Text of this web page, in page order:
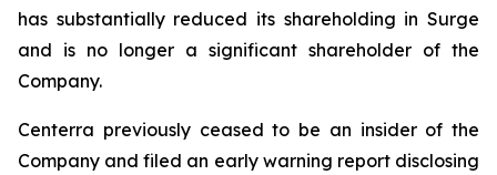
has substantially reduced its shareholding in Surge
and is no longer a significant shareholder of the
Company.
Centerra previously ceased to be an insider of the
Company and filed an early warning report disclosing